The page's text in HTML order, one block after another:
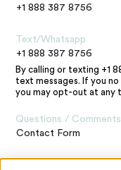
+1 888 387 8756
Text/Whatsapp
+1 888 387 8756
By calling or texting +1
text messages. If you
you may opt-out at any
Questions / Comments
Contact Form